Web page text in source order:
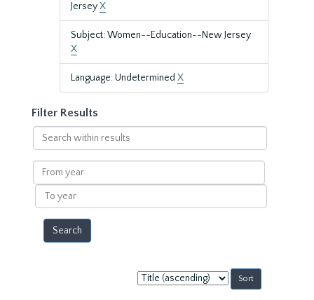
JerseyX
Subject: Women--Education--New Jersey
X
Language: Undetermined X
Filter Results
Search
within
results
From
year
To
year
Sort
by: